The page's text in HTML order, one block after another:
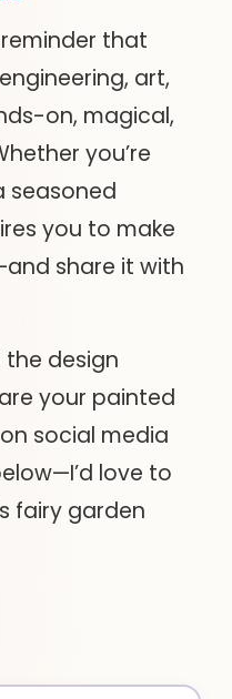
that
art,
on, magical,
you’re
seasoned
you to make
share it with
design
your painted
social media
love to
fairy garden